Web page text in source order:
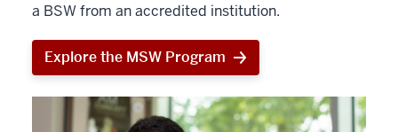
a BSW from an accredited institution.
Explore the MSW Program